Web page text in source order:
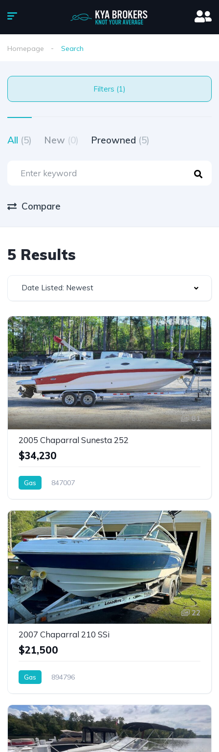
Homepage Search
Filters (1)
All (5) New (0) Preowned (5)
Compare
5 Results
Date Listed: Newest
81
2005 Chaparral Sunesta 252
$34,230
Gas 847007
22
2007 Chaparral 210 SSi
$21,500
Gas 894796